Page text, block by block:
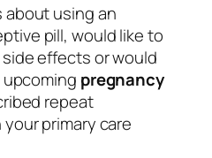
about using an
pill, would like to
effects or would
pregnancy
repeat
primary care